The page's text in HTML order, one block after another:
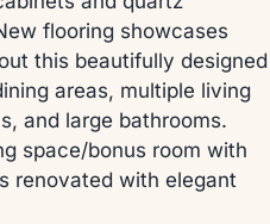
flooring showcases
this beautifully designed
areas, multiple living
and large bathrooms.
space/bonus room with
renovated with elegant